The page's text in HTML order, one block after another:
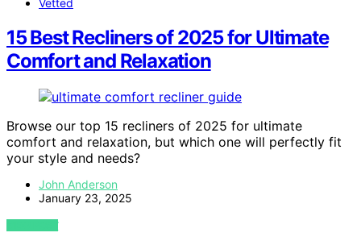
Vetted
15 Best Recliners of 2025 for Ultimate
Comfort and Relaxation
Browse our top 15 recliners of 2025 for ultimate
comfort and relaxation, but which one will perfectly fit
your style and needs?
John Anderson
January 23, 2025
VIEW POST